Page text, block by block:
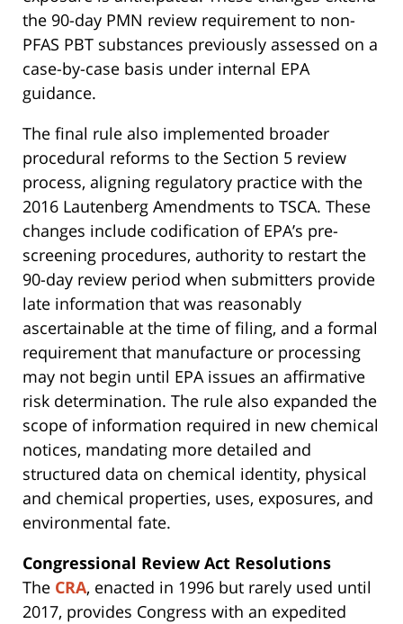
the 90-day PMN review requirement to non-
PFAS PBT substances previously assessed on a
case-by-case basis under internal EPA
guidance.
The final rule also implemented broader
procedural reforms to the Section 5 review
process, aligning regulatory practice with the
2016 Lautenberg Amendments to TSCA. These
changes include codification of EPA’s pre-
screening procedures, authority to restart the
90-day review period when submitters provide
late information that was reasonably
ascertainable at the time of filing, and a formal
requirement that manufacture or processing
may not begin until EPA issues an affirmative
risk determination. The rule also expanded the
scope of information required in new chemical
notices, mandating more detailed and
structured data on chemical identity, physical
and chemical properties, uses, exposures, and
environmental fate.
Congressional Review Act Resolutions
The CRA, enacted in 1996 but rarely used until
2017, provides Congress with an expedited